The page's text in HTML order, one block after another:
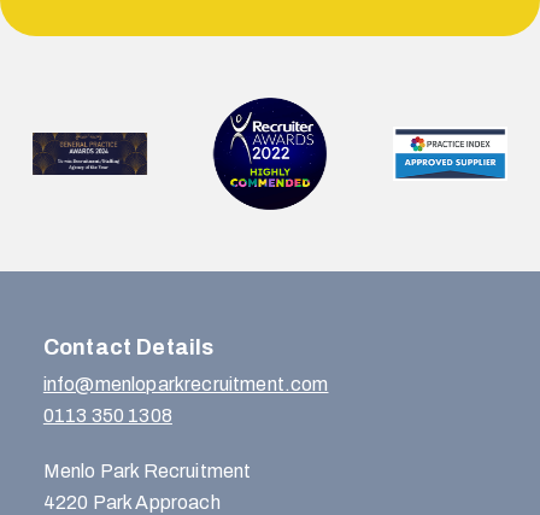
Contact Details
info@menloparkrecruitment.com
0113 350 1308
Menlo Park Recruitment
4220 Park Approach